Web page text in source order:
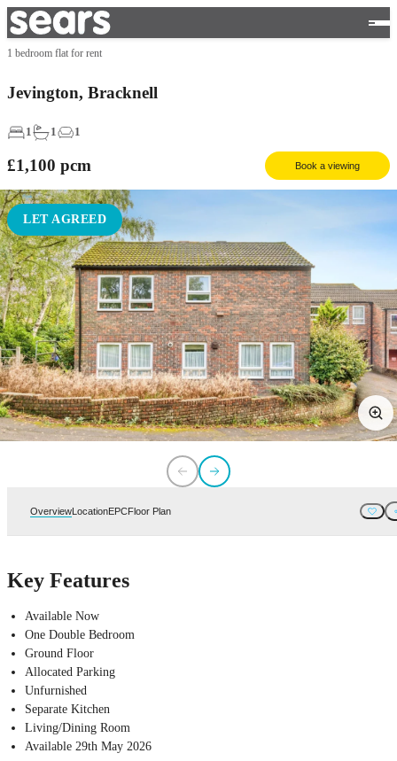
1 bedroom flat for rent
Jevington, Bracknell
1 1 1
£1,100 pcm Book a viewing
LET AGREED
OverviewLocationEPCFloor Plan
Key Features
Available Now
One Double Bedroom
Ground Floor
Allocated Parking
Unfurnished
Separate Kitchen
Living/Dining Room
Available 29th May 2026